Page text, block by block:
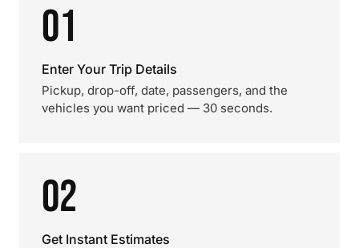
01
Enter Your Trip Details
Pickup, drop-off, date, passengers, and the
vehicles you want priced — 30 seconds.
02
Get Instant Estimates